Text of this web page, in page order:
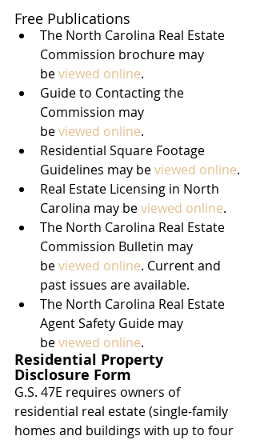
Free Publications
The North Carolina Real Estate
Commission brochure may
be viewed online.
Guide to Contacting the
Commission may
be viewed online.
Residential Square Footage
Guidelines may be viewed online.
Real Estate Licensing in North
Carolina may be viewed online.
The North Carolina Real Estate
Commission Bulletin may
be viewed online. Current and
past issues are available.
The North Carolina Real Estate
Agent Safety Guide may
be viewed online.
Residential Property
Disclosure Form
G.S. 47E requires owners of
residential real estate (single-family
homes and buildings with up to four